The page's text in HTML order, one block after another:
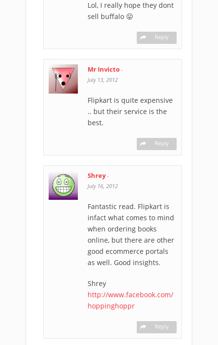
Lol, I really hope they dont
sell buffalo 😛
Reply
Mr Invicto -
July 13, 2012
Flipkart is quite expensive
.. but their service is the
best.
Reply
Shrey-
July 16, 2012
Fantastic read. Flipkart is
infact what comes to mind
when ordering books
online, but there are other
good ecommerce portals
as well. Good insights.
Shrey
http://www.facebook.com/
hoppinghoppr
Reply